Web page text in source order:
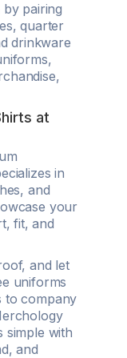
pairing
quarter
drinkware
at
in
and
your
fit, and
and let
uniforms
to company
simple with
and